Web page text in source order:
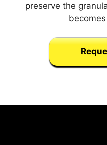
preserve the